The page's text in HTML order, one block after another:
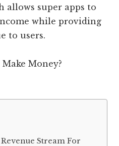
allows super apps to
while providing
to users.
Stream For